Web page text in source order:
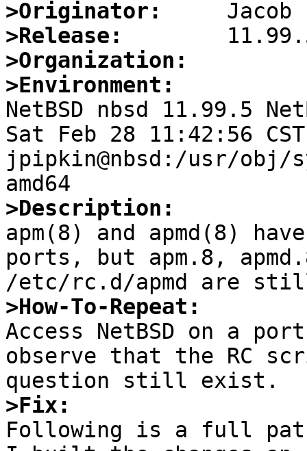
>Originator:
>Release:
>Organization:
>Environment:
NetBSD nbsd 11.99.5
Sat Feb 28 11:42:56
jpipkin@nbsd:/usr/obj/
>Description:
apm(8) and apmd(8)
ports, but apm.8,
>How-To-Repeat:
Access NetBSD on a
observe that the RC
>Fix: